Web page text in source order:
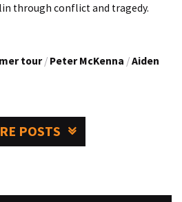
through conflict and tragedy.
tour / Peter McKenna /Aiden
POSTS